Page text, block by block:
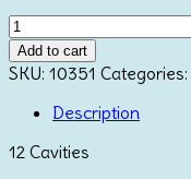
BWB
Chocolate
Mould
Kissable
Small
Add to cart
SKU: 10351 Categories:
Description
12 Cavities